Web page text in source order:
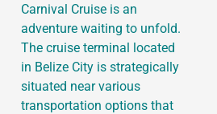
Carnival Cruise is an
adventure waiting to unfold.
The cruise terminal located
in Belize City is strategically
situated near various
transportation options that